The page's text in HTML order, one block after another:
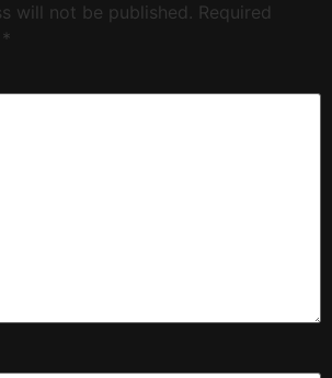
will not be published. Required
*